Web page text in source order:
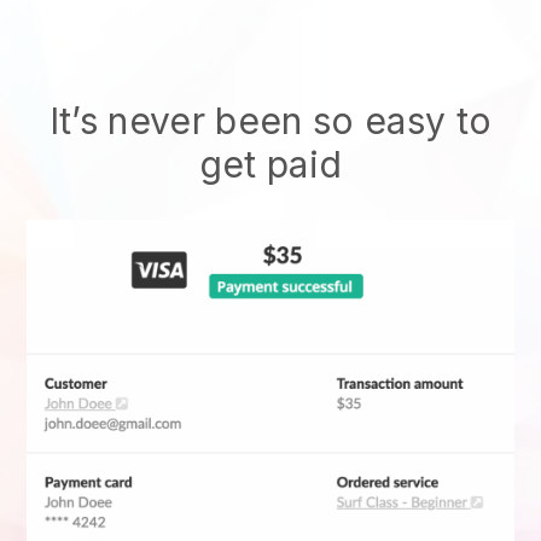
It’s never been so easy to
get paid